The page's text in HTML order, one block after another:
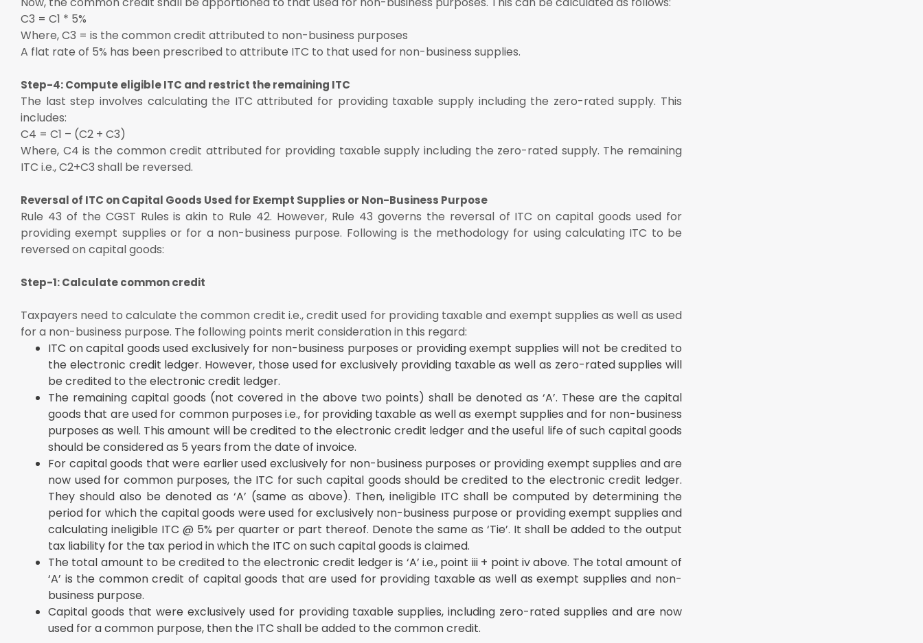
C3 = C1 * 5%
Where, C3 = is the common credit attributed to non-business purposes
A flat rate of 5% has been prescribed to attribute ITC to that used for non-business supplies.
Step-4: Compute eligible ITC and restrict the remaining ITC
The last step involves calculating the ITC attributed for providing taxable supply including the zero-rated supply. This
includes:
C4 = C1 – (C2 + C3)
Where, C4 is the common credit attributed for providing taxable supply including the zero-rated supply. The remaining
ITC i.e., C2+C3 shall be reversed.
Reversal of ITC on Capital Goods Used for Exempt Supplies or Non-Business Purpose
Rule 43 of the CGST Rules is akin to Rule 42. However, Rule 43 governs the reversal of ITC on capital goods used for
providing exempt supplies or for a non-business purpose. Following is the methodology for using calculating ITC to be
reversed on capital goods:
Step-1: Calculate common credit
Taxpayers need to calculate the common credit i.e., credit used for providing taxable and exempt supplies as well as used
for a non-business purpose. The following points merit consideration in this regard:
ITC on capital goods used exclusively for non-business purposes or providing exempt supplies will not be credited to
the electronic credit ledger. However, those used for exclusively providing taxable as well as zero-rated supplies will
be credited to the electronic credit ledger.
The remaining capital goods (not covered in the above two points) shall be denoted as ‘A’. These are the capital
goods that are used for common purposes i.e., for providing taxable as well as exempt supplies and for non-business
purposes as well. This amount will be credited to the electronic credit ledger and the useful life of such capital goods
should be considered as 5 years from the date of invoice.
For capital goods that were earlier used exclusively for non-business purposes or providing exempt supplies and are
now used for common purposes, the ITC for such capital goods should be credited to the electronic credit ledger.
They should also be denoted as ‘A’ (same as above). Then, ineligible ITC shall be computed by determining the
period for which the capital goods were used for exclusively non-business purpose or providing exempt supplies and
calculating ineligible ITC @ 5% per quarter or part thereof. Denote the same as ‘Tie’. It shall be added to the output
tax liability for the tax period in which the ITC on such capital goods is claimed.
The total amount to be credited to the electronic credit ledger is ‘A’ i.e., point iii + point iv above. The total amount of
‘A’ is the common credit of capital goods that are used for providing taxable as well as exempt supplies and non-
business purpose.
Capital goods that were exclusively used for providing taxable supplies, including zero-rated supplies and are now
used for a common purpose, then the ITC shall be added to the common credit.